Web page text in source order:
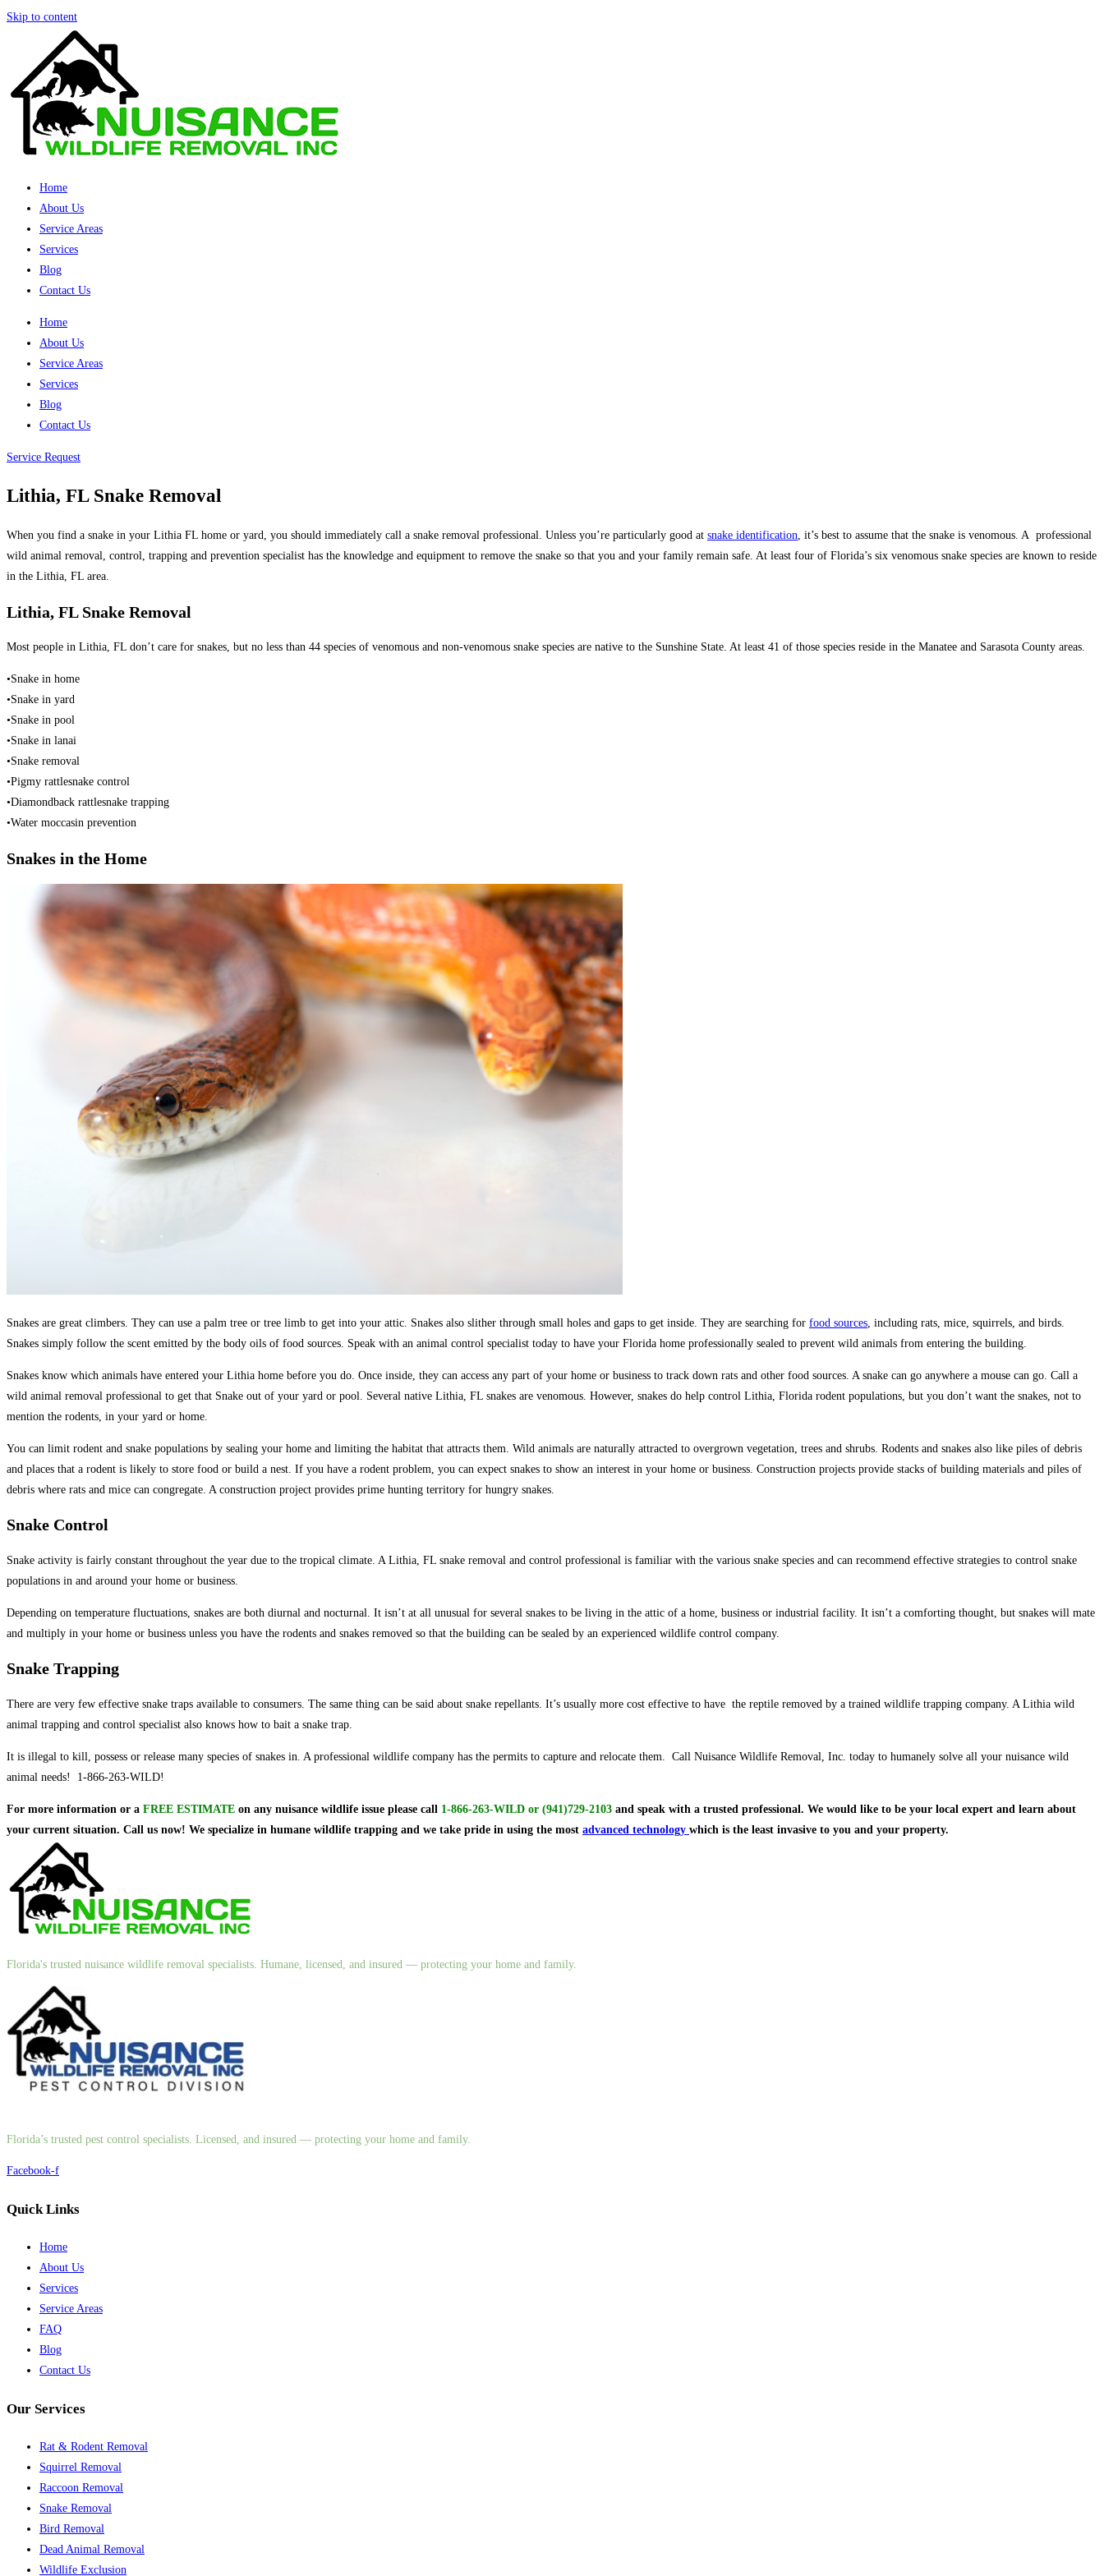
Skip to content
Home
About Us
Service Areas
Services
Blog
Contact Us
Home
About Us
Service Areas
Services
Blog
Contact Us
Service Request
Lithia, FL Snake Removal
When you find a snake in your Lithia FL home or yard, you should immediately call a snake removal professional. Unless you’re particularly good at snake identification, it’s best to assume that the snake is venomous. A professional
wild animal removal, control, trapping and prevention specialist has the knowledge and equipment to remove the snake so that you and your family remain safe. At least four of Florida’s six venomous snake species are known to reside
in the Lithia, FL area.
Lithia, FL Snake Removal
Most people in Lithia, FL don’t care for snakes, but no less than 44 species of venomous and non-venomous snake species are native to the Sunshine State. At least 41 of those species reside in the Manatee and Sarasota County areas.
•Snake in home
•Snake in yard
•Snake in pool
•Snake in lanai
•Snake removal
•Pigmy rattlesnake control
•Diamondback rattlesnake trapping
•Water moccasin prevention
Snakes in the Home
Snakes are great climbers. They can use a palm tree or tree limb to get into your attic. Snakes also slither through small holes and gaps to get inside. They are searching for food sources , including rats, mice, squirrels, and birds.
Snakes simply follow the scent emitted by the body oils of food sources. Speak with an animal control specialist today to have your Florida home professionally sealed to prevent wild animals from entering the building.
Snakes know which animals have entered your Lithia home before you do. Once inside, they can access any part of your home or business to track down rats and other food sources. A snake can go anywhere a mouse can go. Call a
wild animal removal professional to get that Snake out of your yard or pool. Several native Lithia, FL snakes are venomous. However, snakes do help control Lithia, Florida rodent populations, but you don’t want the snakes, not to
mention the rodents, in your yard or home.
You can limit rodent and snake populations by sealing your home and limiting the habitat that attracts them. Wild animals are naturally attracted to overgrown vegetation, trees and shrubs. Rodents and snakes also like piles of debris
and places that a rodent is likely to store food or build a nest. If you have a rodent problem, you can expect snakes to show an interest in your home or business. Construction projects provide stacks of building materials and piles of
debris where rats and mice can congregate. A construction project provides prime hunting territory for hungry snakes.
Snake Control
Snake activity is fairly constant throughout the year due to the tropical climate. A Lithia, FL snake removal and control professional is familiar with the various snake species and can recommend effective strategies to control snake
populations in and around your home or business.
Depending on temperature fluctuations, snakes are both diurnal and nocturnal. It isn’t at all unusual for several snakes to be living in the attic of a home, business or industrial facility. It isn’t a comforting thought, but snakes will mate
and multiply in your home or business unless you have the rodents and snakes removed so that the building can be sealed by an experienced wildlife control company.
Snake Trapping
There are very few effective snake traps available to consumers. The same thing can be said about snake repellants. It’s usually more cost effective to have the reptile removed by a trained wildlife trapping company. A Lithia wild
animal trapping and control specialist also knows how to bait a snake trap.
It is illegal to kill, possess or release many species of snakes in. A professional wildlife company has the permits to capture and relocate them. Call Nuisance Wildlife Removal, Inc. today to humanely solve all your nuisance wild
animal needs! 1-866-263-WILD!
For more information or a FREE ESTIMATE on any nuisance wildlife issue please call 1-866-263-WILD or (941)729-2103 and speak with a trusted professional. We would like to be your local expert and learn about
your current situation. Call us now! We specialize in humane wildlife trapping and we take pride in using the most advanced technology which is the least invasive to you and your property.
Florida's trusted nuisance wildlife removal specialists. Humane, licensed, and insured — protecting your home and family.
Florida’s trusted pest control specialists. Licensed, and insured — protecting your home and family.
Facebook-f
Quick Links
Home
About Us
Services
Service Areas
FAQ
Blog
Contact Us
Our Services
Rat & Rodent Removal
Squirrel Removal
Raccoon Removal
Snake Removal
Bird Removal
Dead Animal Removal
Wildlife Exclusion